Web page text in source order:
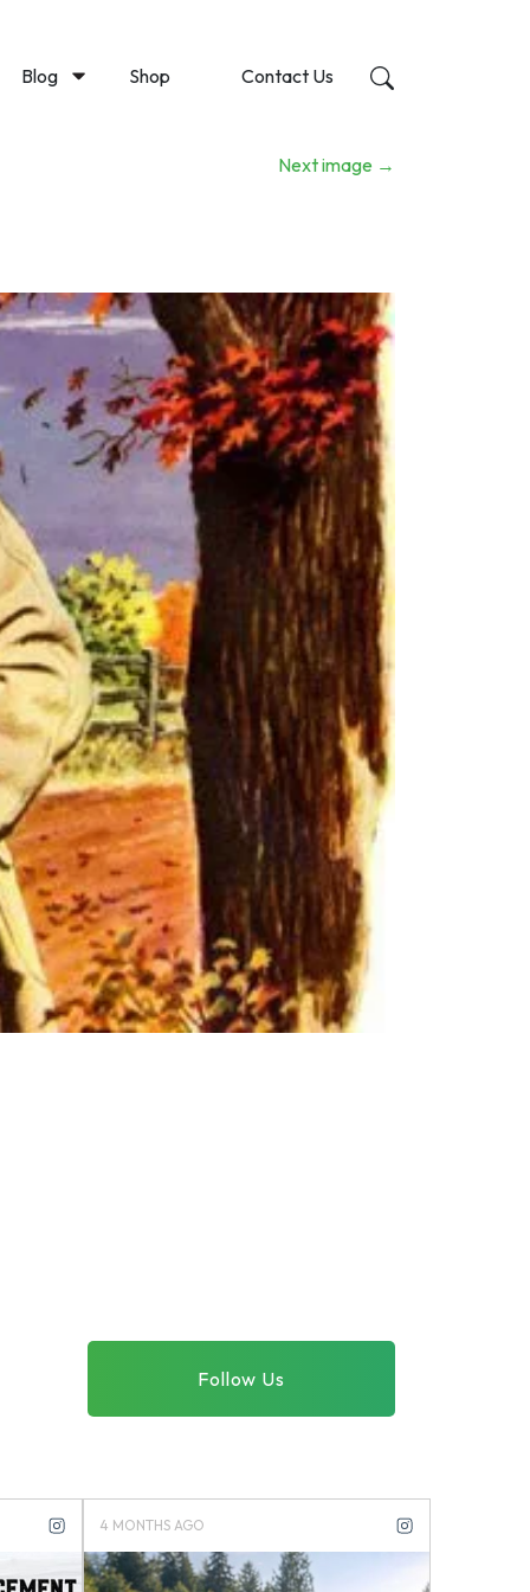
Blog Shop Contact Us
Next image →
Follow Us
4 MONTHS AGO